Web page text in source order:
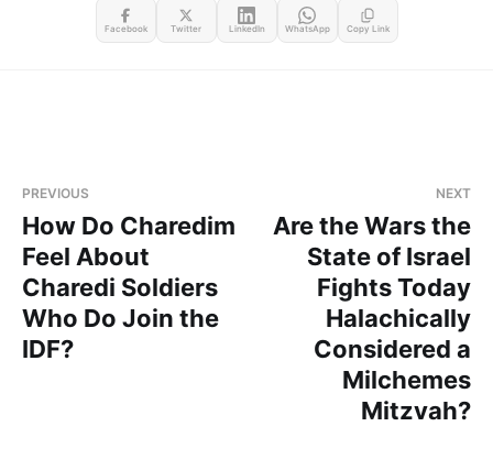
Facebook Twitter LinkedIn WhatsApp Copy Link
PREVIOUS
How Do Charedim
Feel About
Charedi Soldiers
Who Do Join the
IDF?
NEXT
Are the Wars the
State of Israel
Fights Today
Halachically
Considered a
Milchemes
Mitzvah?